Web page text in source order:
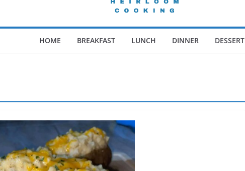
HOME BREAKFAST LUNCH DINNER DESSERT